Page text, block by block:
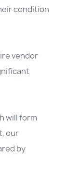
condition
vendor
will form
our
by